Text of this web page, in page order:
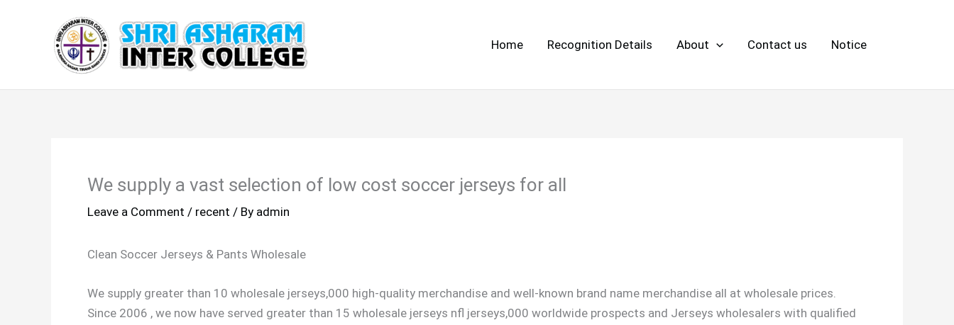
Home Recognition Details About Contact us Notice
We supply a vast selection of low cost soccer jerseys for all
Leave a Comment / recent / By admin
Clean Soccer Jerseys & Pants Wholesale
We supply greater than 10 wholesale jerseys,000 high-quality merchandise and well-known brand name merchandise all at wholesale prices.
Since 2006 , we now have served greater than 15 wholesale jerseys nfl jerseys,000 worldwide prospects and Jerseys wholesalers with qualified